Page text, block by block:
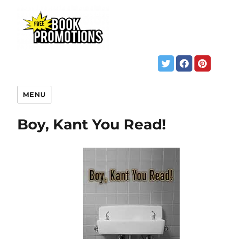
MENU
Boy, Kant You Read!